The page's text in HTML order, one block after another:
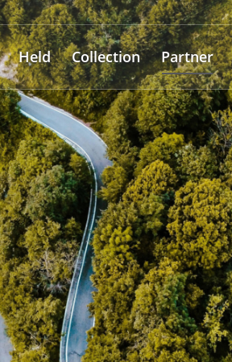
Held Collection Partner